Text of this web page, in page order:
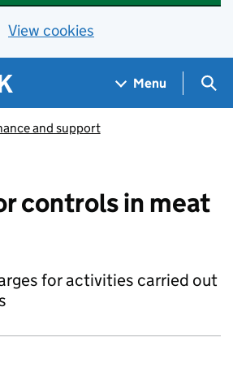
View cookies
Menu
and support
controls in meat
for activities carried out